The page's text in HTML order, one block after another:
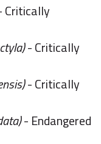
- Critically
- Critically
- Endangered